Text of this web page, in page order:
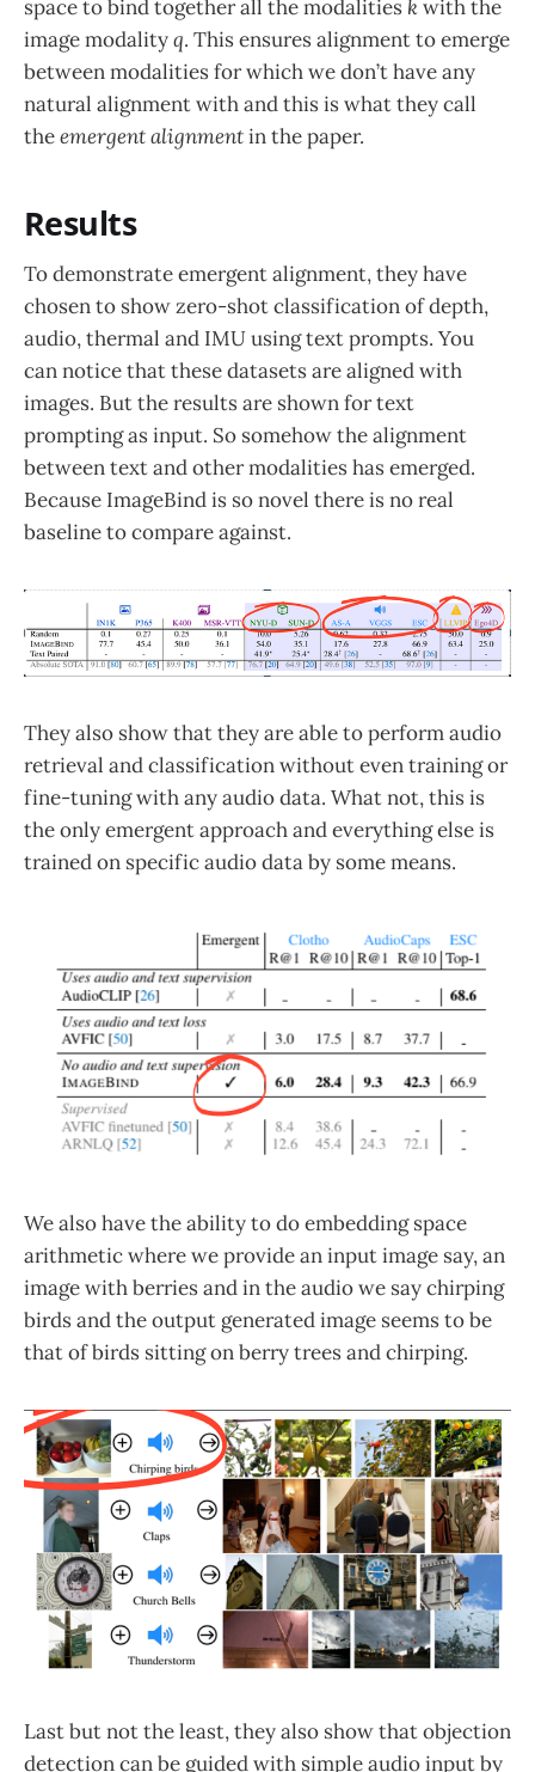
space to bind together all the modalities kwith the
image modalityq. This ensures alignment to emerge
between modalities for which we don’t have any
natural alignment with and this is what they call
theemergent alignmentin the paper.
Results
To demonstrate emergent alignment, they have
chosen to show zero-shot classification of depth,
audio, thermal and IMU using text prompts. You
can notice that these datasets are aligned with
images. But the results are shown for text
prompting as input. So somehow the alignment
between text and other modalities has emerged.
Because ImageBind is so novel there is no real
baseline to compare against.
They also show that they are able to perform audio
retrieval and classification without even training or
fine-tuning with any audio data. What not, this is
the only emergent approach and everything else is
trained on specific audio data by some means.
We also have the ability to do embedding space
arithmetic where we provide an input image say, an
image with berries and in the audio we say chirping
birds and the output generated image seems to be
that of birds sitting on berry trees and chirping.
Last but not the least, they also show that objection
detection can be guided with simple audio input by